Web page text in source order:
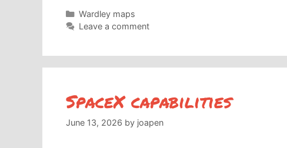
Categories
Wardley maps
Leave a comment
SpaceX capabilities
June 13, 2026 by joapen